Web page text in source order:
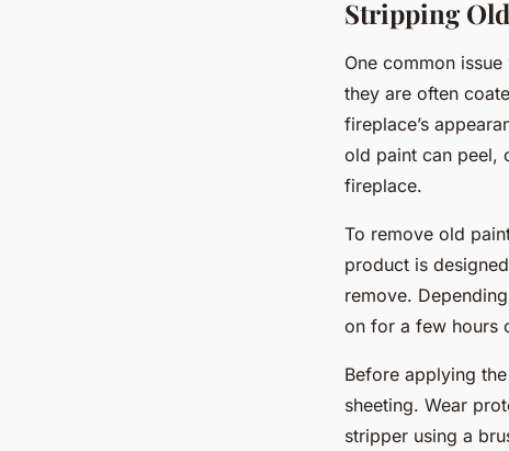
Stripping
One common
they are often
fireplace’s
old paint can peel,
fireplace.
To remove old
product is
remove.
on for a few hours
Before applying
sheeting. Wear
stripper using a